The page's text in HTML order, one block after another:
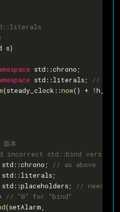
s)
std::chrono;
std::literals;
// for
(steady_clock::now() + 1h,
本
incorrect std::bind version
std::chrono;
// as above
std::literals;
std::placeholders;
// needed
// "B" for "bind"
(setAlarm,